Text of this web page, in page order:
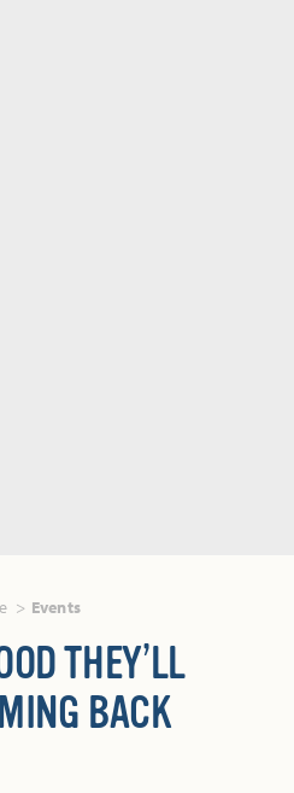
Events
THEY’LL
BACK